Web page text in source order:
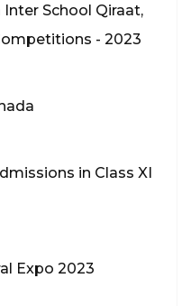
School Qiraat,
- 2023
in Class XI
Expo 2023